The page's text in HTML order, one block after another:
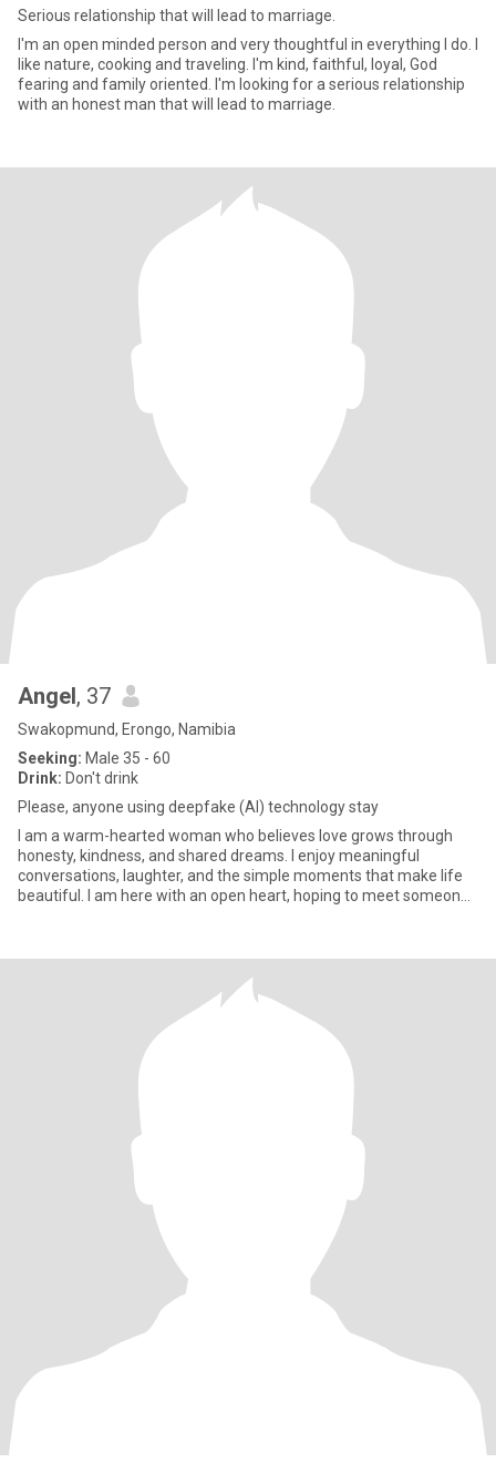
Serious relationship that will lead to marriage.
I'm an open minded person and very thoughtful in everything I do. I
like nature, cooking and traveling. I'm kind, faithful, loyal, God
fearing and family oriented. I'm looking for a serious relationship
with an honest man that will lead to marriage.
Angel, 37
Swakopmund, Erongo, Namibia
Seeking: Male 35 - 60
Drink: Don't drink
Please, anyone using deepfake (AI) technology stay
I am a warm-hearted woman who believes love grows through
honesty, kindness, and shared dreams. I enjoy meaningful
conversations, laughter, and the simple moments that make life
beautiful. I am here with an open heart, hoping to meet someone